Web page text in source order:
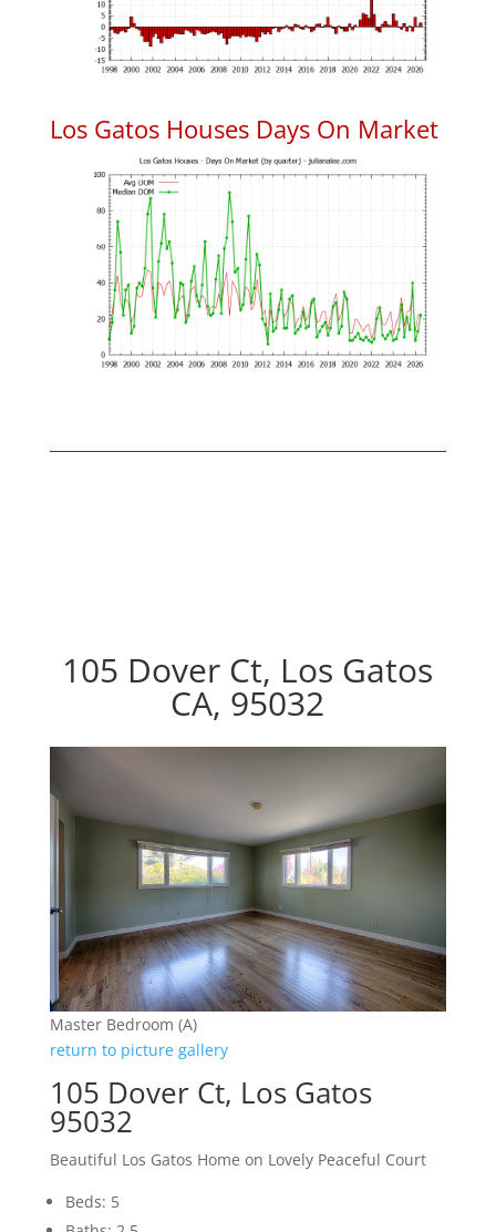
Los Gatos Houses Days On Market
105 Dover Ct, Los Gatos
CA, 95032
Master Bedroom (A)
return to picture gallery
105 Dover Ct, Los Gatos
95032
Beautiful Los Gatos Home on Lovely Peaceful Court
Beds: 5